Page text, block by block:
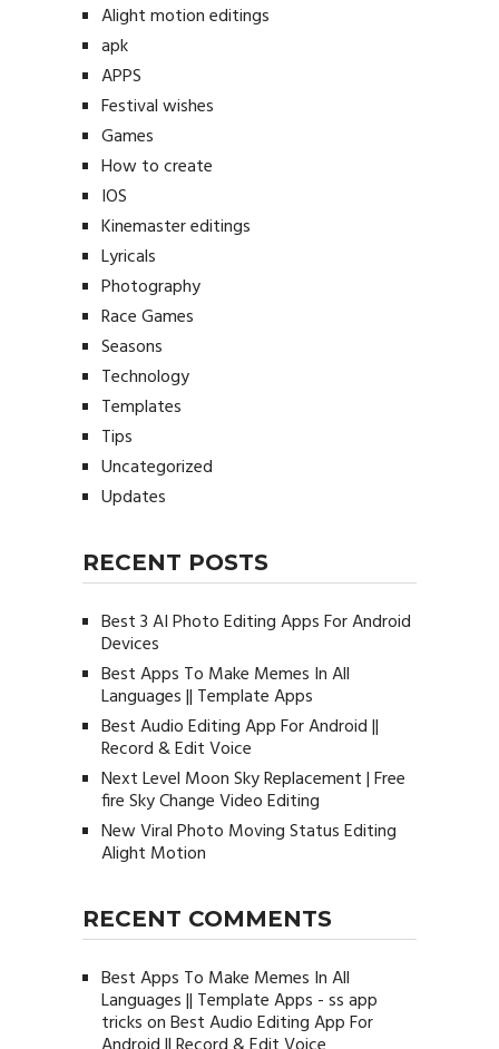
Alight motion editings
apk
APPS
Festival wishes
Games
How to create
IOS
Kinemaster editings
Lyricals
Photography
Race Games
Seasons
Technology
Templates
Tips
Uncategorized
Updates
RECENT POSTS
Best 3 AI Photo Editing Apps For Android
Devices
Best Apps To Make Memes In All
Languages || Template Apps
Best Audio Editing App For Android ||
Record & Edit Voice
Next Level Moon Sky Replacement | Free
fire Sky Change Video Editing
New Viral Photo Moving Status Editing
Alight Motion
RECENT COMMENTS
Best Apps To Make Memes In All
Languages || Template Apps - ss app
tricksonBest Audio Editing App For